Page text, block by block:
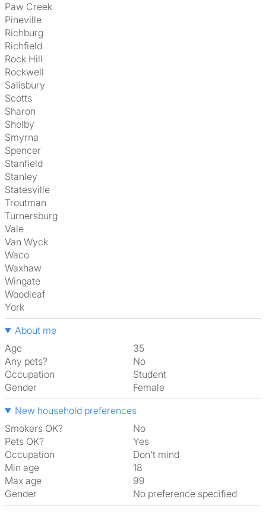
Paw Creek
Pineville
Richburg
Richfield
Rock Hill
Rockwell
Salisbury
Scotts
Sharon
Shelby
Smyrna
Spencer
Stanfield
Stanley
Statesville
Troutman
Turnersburg
Vale
Van Wyck
Waco
Waxhaw
Wingate
Woodleaf
York
About me
Age
35
Any pets?
No
Occupation
Student
Gender
Female
New household preferences
Smokers OK?
No
Pets OK?
Yes
Occupation
Don't mind
Min age
18
Max age
99
Gender
No preference specified